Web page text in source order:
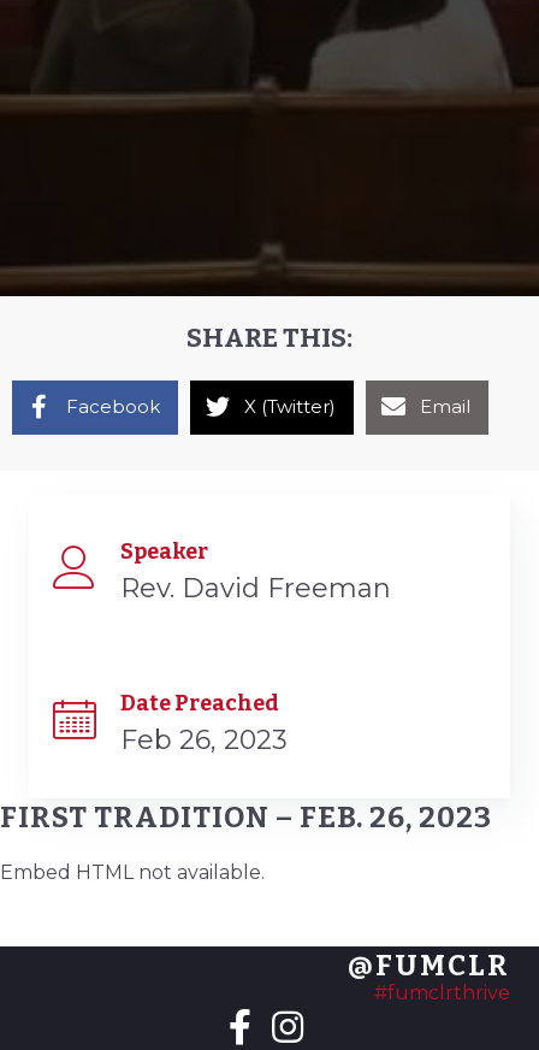
SHARE THIS:
Facebook X (Twitter) Email
Speaker
Rev. David Freeman
Date Preached
Feb 26, 2023
FIRST TRADITION – FEB. 26, 2023
Embed HTML not available.
@FUMCLR
#fumclrthrive